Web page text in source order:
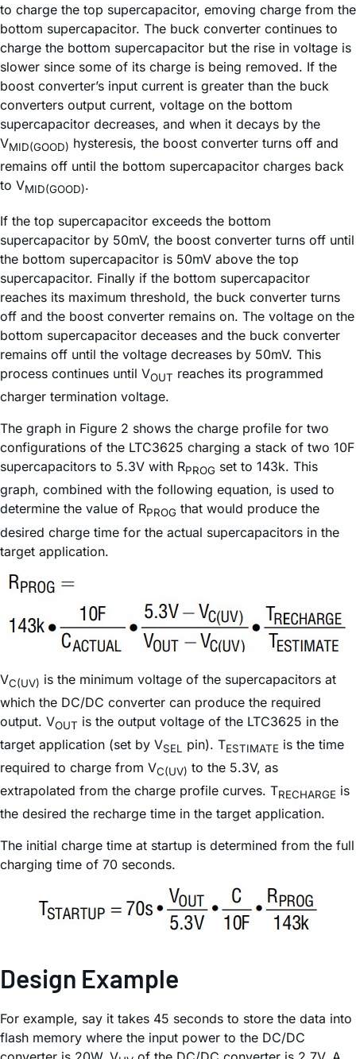
to charge the top supercapacitor, emoving charge from the
bottom supercapacitor. The buck converter continues to
charge the bottom supercapacitor but the rise in voltage is
slower since some of its charge is being removed. If the
boost converter’s input current is greater than the buck
converters output current, voltage on the bottom
supercapacitor decreases, and when it decays by the
VMID(GOOD) hysteresis, the boost converter turns off and
remains off until the bottom supercapacitor charges back
to VMID(GOOD).
If the top supercapacitor exceeds the bottom
supercapacitor by 50mV, the boost converter turns off until
the bottom supercapacitor is 50mV above the top
supercapacitor. Finally if the bottom supercapacitor
reaches its maximum threshold, the buck converter turns
off and the boost converter remains on. The voltage on the
bottom supercapacitor deceases and the buck converter
remains off until the voltage decreases by 50mV. This
process continues until VOUT reaches its programmed
charger termination voltage.
The graph in Figure 2 shows the charge profile for two
configurations of the LTC3625 charging a stack of two 10F
supercapacitors to 5.3V with RPROG set to 143k. This
graph, combined with the following equation, is used to
determine the value of RPROG that would produce the
desired charge time for the actual supercapacitors in the
target application.
VC(UV) is the minimum voltage of the supercapacitors at
which the DC/DC converter can produce the required
output. VOUT is the output voltage of the LTC3625 in the
target application (set by VSEL pin). TESTIMATE is the time
required to charge from VC(UV) to the 5.3V, as
extrapolated from the charge profile curves. TRECHARGE is
the desired the recharge time in the target application.
The initial charge time at startup is determined from the full
charging time of 70 seconds.
Design Example
For example, say it takes 45 seconds to store the data into
flash memory where the input power to the DC/DC